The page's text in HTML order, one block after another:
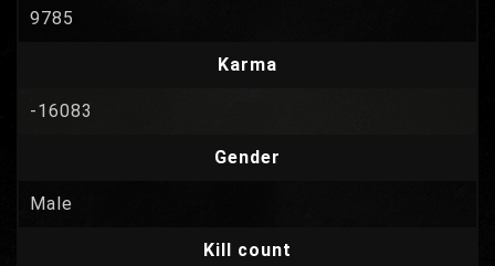
9785
Karma
-16083
Gender
Male
Kill count